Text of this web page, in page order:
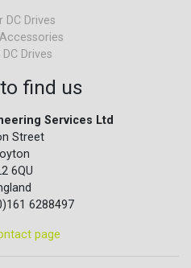
DC Drives
Drives
find us
Services Ltd
Street
6QU
6288497
page